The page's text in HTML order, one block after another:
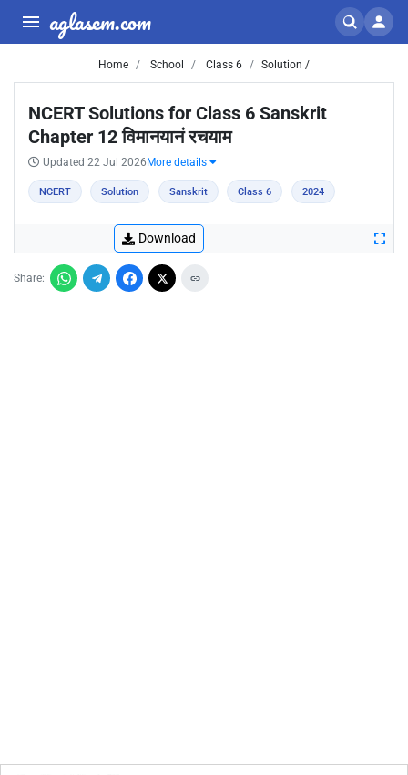
aglasem.com
Home School Class 6 Solution /
NCERT Solutions for Class 6 Sanskrit
Chapter 12 विमानयानं रचयाम
Updated 22 Jul 2026 More details
NCERT Solution Sanskrit Class 6 2024
Download
Share: